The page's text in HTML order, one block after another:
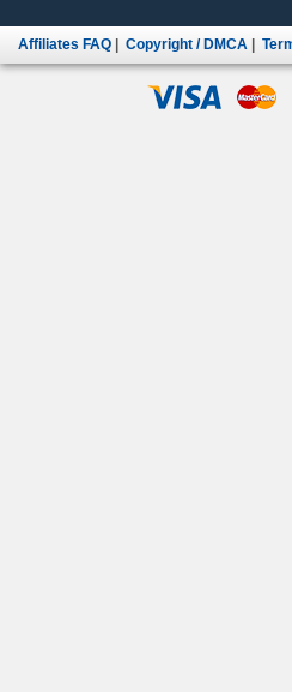
Affiliates FAQ Copyright / DMCA